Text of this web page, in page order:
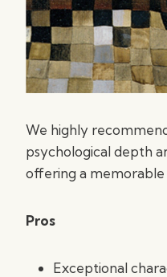
We highly
psychological depth
offering a
Pros
Exceptional